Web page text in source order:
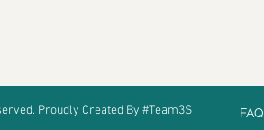
Proudly Created By #Team3S FAQ